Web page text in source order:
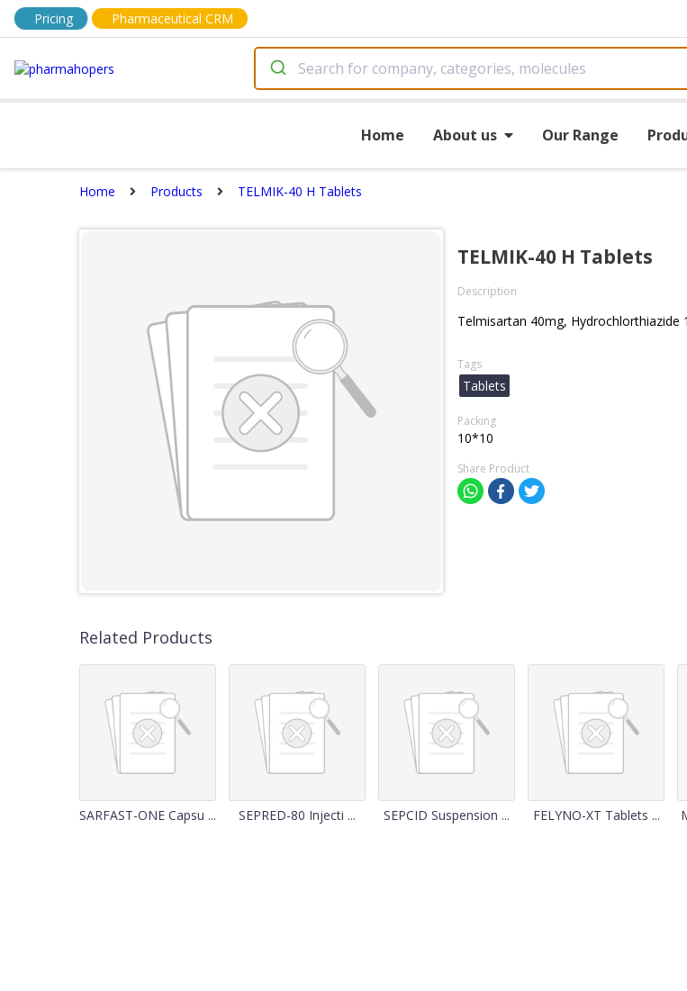
Pricing Pharmaceutical CRM
Home About us Our Range
Home Products TELMIK-40 H Tablets
TELMIK-40 H Tablets
Description
Telmisartan 40mg, Hydrochlorthiazide
Tags
Tablets
Packing
10*10
Share Product
Related Products
SARFAST-ONE Capsu ... SEPRED-80 Injecti ... SEPCID Suspension ... FELYNO-XT Tablets ...